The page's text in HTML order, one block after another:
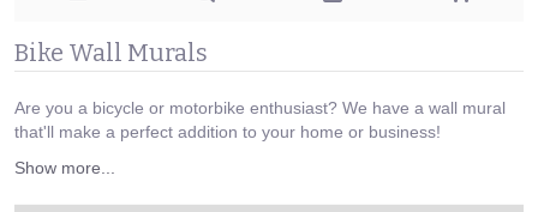
Bike Wall Murals
Are you a bicycle or motorbike enthusiast? We have a wall mural
that'll make a perfect addition to your home or business!
Show more...